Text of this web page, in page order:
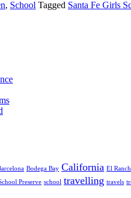
, School Tagged Santa Fe Girls
Bodega Bay California El
Preserve school travelling travels